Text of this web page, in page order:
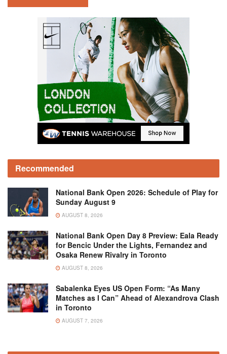
Recommended
National Bank Open 2026: Schedule of Play for
Sunday August 9
AUGUST 8, 2026
National Bank Open Day 8 Preview: Eala Ready
for Bencic Under the Lights, Fernandez and
Osaka Renew Rivalry in Toronto
AUGUST 8, 2026
Sabalenka Eyes US Open Form: “As Many
Matches as I Can” Ahead of Alexandrova Clash
in Toronto
AUGUST 7, 2026